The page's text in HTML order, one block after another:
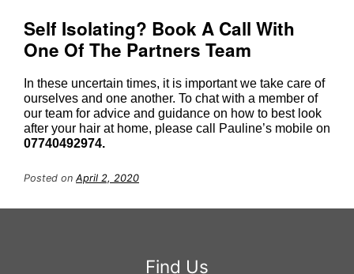
Drink LOTS Of Water
Self Isolating? Book A Call With
One Of The Partners Team
In these uncertain times, it is important we take care of
ourselves and one another. To chat with a member of
our team for advice and guidance on how to best look
after your hair at home, please call Pauline’s mobile on
07740492974.
Posted on April 2, 2020